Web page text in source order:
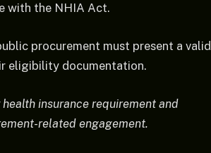
with the NHIA Act.
procurement must present a valid
eligibility documentation.
insurance requirement and
related engagement.